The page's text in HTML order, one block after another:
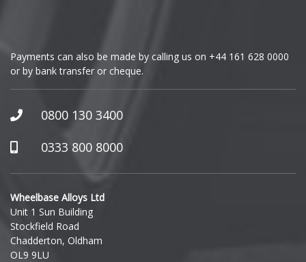
GWM
Honda
Hummer
Hyundai
Ineos
Infiniti
Payments can also be made by calling us on +44 161 628 0000
or by bank transfer or cheque.
0800 130 3400
0333 800 8000
Wheelbase Alloys Ltd
Unit 1 Sun Building
Stockfield Road
Chadderton, Oldham
OL9 9LU